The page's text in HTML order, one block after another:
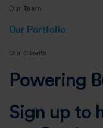
Our Team
Our Portfolio
Our Clients
Powering
Sign up to